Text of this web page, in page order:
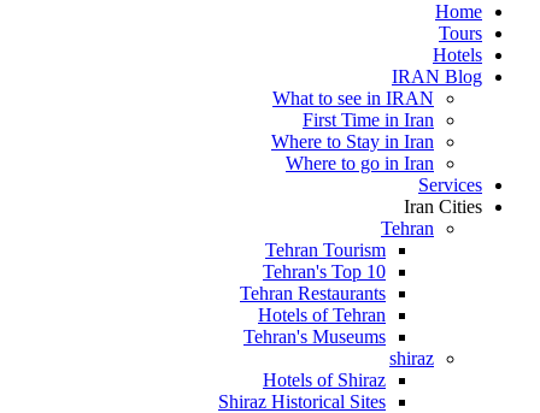
Home
Tours
Hotels
IRAN Blog
What to see in IRAN
First Time in Iran
Where to Stay in Iran
Where to go in Iran
Services
Iran Cities
Tehran
Tehran Tourism
Tehran's Top 10
Tehran Restaurants
Hotels of Tehran
Tehran's Museums
shiraz
Hotels of Shiraz
Shiraz Historical Sites